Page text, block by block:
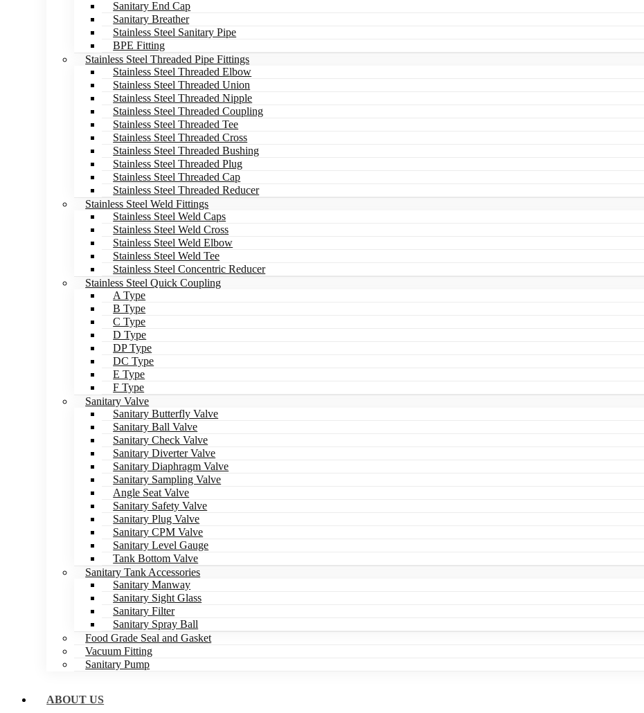
Sanitary End Cap
Sanitary Breather
Stainless Steel Sanitary Pipe
BPE Fitting
Stainless Steel Threaded Pipe Fittings
Stainless Steel Threaded Elbow
Stainless Steel Threaded Union
Stainless Steel Threaded Nipple
Stainless Steel Threaded Coupling
Stainless Steel Threaded Tee
Stainless Steel Threaded Cross
Stainless Steel Threaded Bushing
Stainless Steel Threaded Plug
Stainless Steel Threaded Cap
Stainless Steel Threaded Reducer
Stainless Steel Weld Fittings
Stainless Steel Weld Caps
Stainless Steel Weld Cross
Stainless Steel Weld Elbow
Stainless Steel Weld Tee
Stainless Steel Concentric Reducer
Stainless Steel Quick Coupling
A Type
B Type
C Type
D Type
DP Type
DC Type
E Type
F Type
Sanitary Valve
Sanitary Butterfly Valve
Sanitary Ball Valve
Sanitary Check Valve
Sanitary Diverter Valve
Sanitary Diaphragm Valve
Sanitary Sampling Valve
Angle Seat Valve
Sanitary Safety Valve
Sanitary Plug Valve
Sanitary CPM Valve
Sanitary Level Gauge
Tank Bottom Valve
Sanitary Tank Accessories
Sanitary Manway
Sanitary Sight Glass
Sanitary Filter
Sanitary Spray Ball
Food Grade Seal and Gasket
Vacuum Fitting
Sanitary Pump
ABOUT US